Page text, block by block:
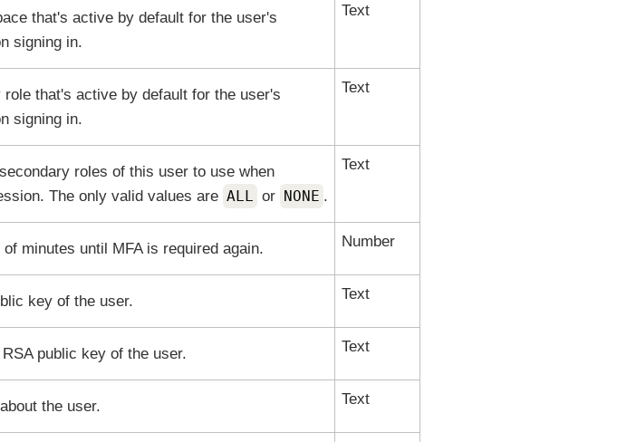
that's active by default for the user's
signing in.
Text
role that's active by default for the user's
signing in.
Text
roles of this user to use when
The only valid values are ALL or NONE .
Text
of minutes until MFA is required again. Number
key of the user. Text
public key of the user. Text
the user. Text